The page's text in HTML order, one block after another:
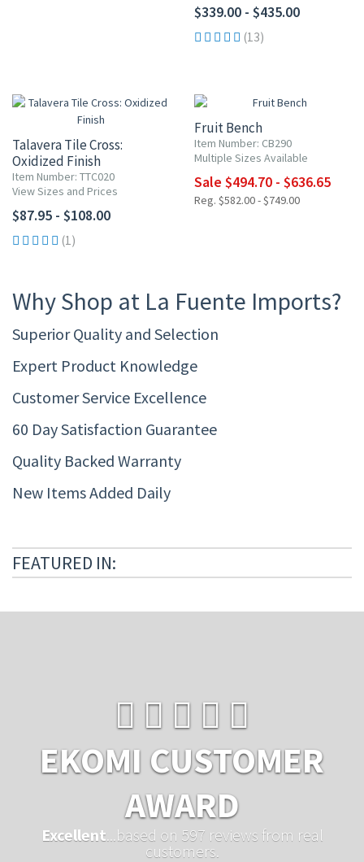
$339.00 - $435.00
(13)
Talavera Tile Cross:
Oxidized Finish
Item Number: TTC020
View Sizes and Prices
$87.95 - $108.00
(1)
Fruit Bench
Item Number: CB290
Multiple Sizes Available
Sale $494.70 - $636.65
Reg. $582.00 - $749.00
Why Shop at La Fuente Imports?
Superior Quality and Selection
Expert Product Knowledge
Customer Service Excellence
60 Day Satisfaction Guarantee
Quality Backed Warranty
New Items Added Daily
FEATURED IN:
EKOMI CUSTOMER
AWARD
Excellent ...based on 597 reviews from real
customers.